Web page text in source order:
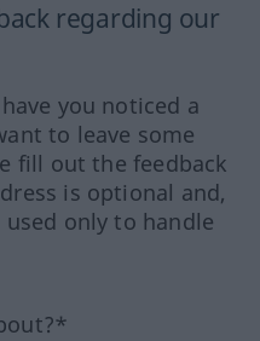
regarding our
you noticed a
to leave some
fill out the feedback
is optional and,
only to handle